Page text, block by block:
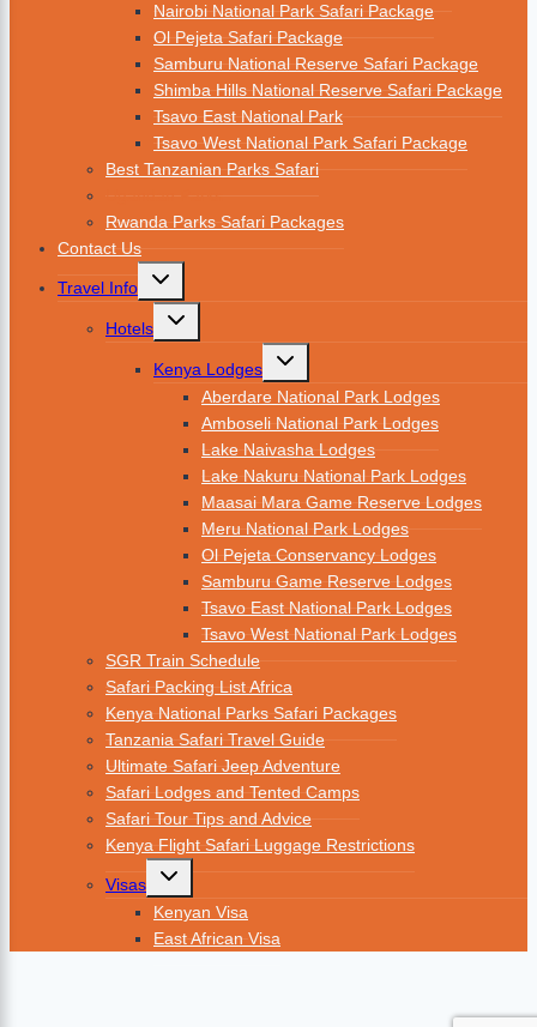
Nairobi National Park Safari Package
Ol Pejeta Safari Package
Samburu National Reserve Safari Package
Shimba Hills National Reserve Safari Package
Tsavo East National Park
Tsavo West National Park Safari Package
Best Tanzanian Parks Safari
Rwanda Parks Safari Packages
Contact Us
Travel Info
Hotels
Kenya Lodges
Aberdare National Park Lodges
Amboseli National Park Lodges
Lake Naivasha Lodges
Lake Nakuru National Park Lodges
Maasai Mara Game Reserve Lodges
Meru National Park Lodges
Ol Pejeta Conservancy Lodges
Samburu Game Reserve Lodges
Tsavo East National Park Lodges
Tsavo West National Park Lodges
SGR Train Schedule
Safari Packing List Africa
Kenya National Parks Safari Packages
Tanzania Safari Travel Guide
Ultimate Safari Jeep Adventure
Safari Lodges and Tented Camps
Safari Tour Tips and Advice
Kenya Flight Safari Luggage Restrictions
Visas
Kenyan Visa
East African Visa